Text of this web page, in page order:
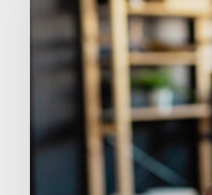
Look
Like
Homeschool?